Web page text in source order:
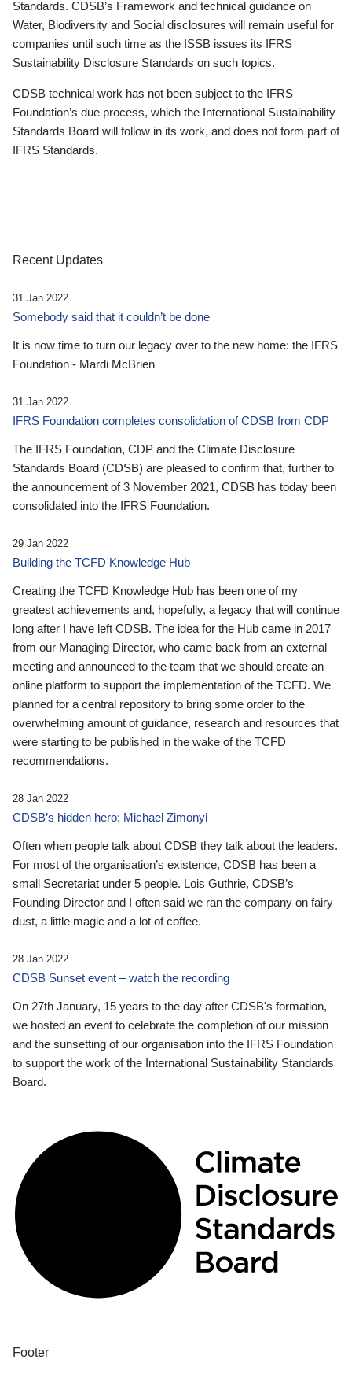
Standards. CDSB’s Framework and technical guidance on
Water, Biodiversity and Social disclosures will remain useful for
companies until such time as the ISSB issues its IFRS
Sustainability Disclosure Standards on such topics.
CDSB technical work has not been subject to the IFRS
Foundation’s due process, which the International Sustainability
Standards Board will follow in its work, and does not form part of
IFRS Standards.
Recent Updates
31 Jan 2022
Somebody said that it couldn’t be done
It is now time to turn our legacy over to the new home: the IFRS
Foundation - Mardi McBrien
31 Jan 2022
IFRS Foundation completes consolidation of CDSB from CDP
The IFRS Foundation, CDP and the Climate Disclosure
Standards Board (CDSB) are pleased to confirm that, further to
the announcement of 3 November 2021, CDSB has today been
consolidated into the IFRS Foundation.
29 Jan 2022
Building the TCFD Knowledge Hub
Creating the TCFD Knowledge Hub has been one of my
greatest achievements and, hopefully, a legacy that will continue
long after I have left CDSB. The idea for the Hub came in 2017
from our Managing Director, who came back from an external
meeting and announced to the team that we should create an
online platform to support the implementation of the TCFD. We
planned for a central repository to bring some order to the
overwhelming amount of guidance, research and resources that
were starting to be published in the wake of the TCFD
recommendations.
28 Jan 2022
CDSB’s hidden hero: Michael Zimonyi
Often when people talk about CDSB they talk about the leaders.
For most of the organisation’s existence, CDSB has been a
small Secretariat under 5 people. Lois Guthrie, CDSB’s
Founding Director and I often said we ran the company on fairy
dust, a little magic and a lot of coffee.
28 Jan 2022
CDSB Sunset event – watch the recording
On 27th January, 15 years to the day after CDSB's formation,
we hosted an event to celebrate the completion of our mission
and the sunsetting of our organisation into the IFRS Foundation
to support the work of the International Sustainability Standards
Board.
Footer